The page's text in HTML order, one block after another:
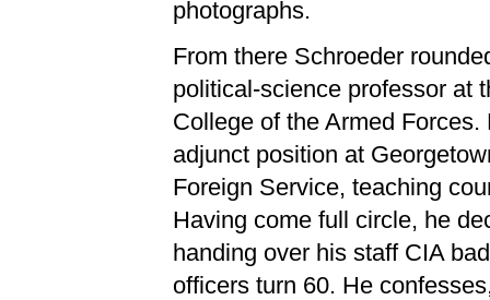
photographs.
From there Schroeder
political-science professor at
College of the Armed
adjunct position at
Foreign Service, teaching
Having come full circle, he
handing over his staff CIA
officers turn 60. He